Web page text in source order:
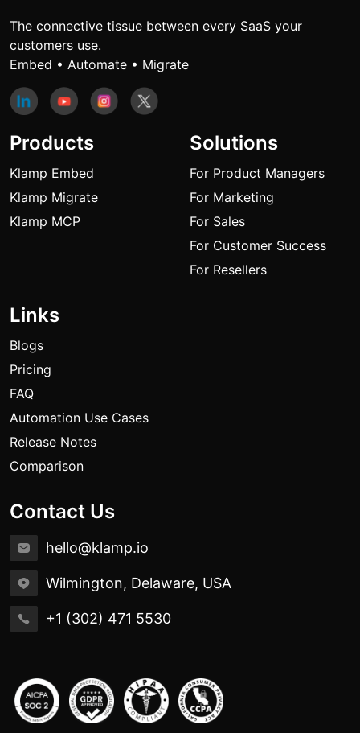
The connective tissue between every SaaS your
customers use.
Embed • Automate • Migrate
Products
Klamp Embed
Klamp Migrate
Klamp MCP
Solutions
For Product Managers
For Marketing
For Sales
For Customer Success
For Resellers
Links
Blogs
Pricing
FAQ
Automation Use Cases
Release Notes
Comparison
Contact Us
hello@klamp.io
Wilmington, Delaware, USA
+1 (302) 471 5530